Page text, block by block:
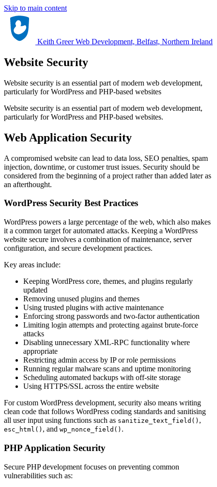
Skip to main content
Keith Greer Web Development, Belfast, Northern Ireland
Website Security
Website security is an essential part of modern web development,
particularly for WordPress and PHP-based websites
Website security is an essential part of modern web development,
particularly for WordPress and PHP-based websites.
Web Application Security
A compromised website can lead to data loss, SEO penalties, spam
injection, downtime, or customer trust issues. Security should be
considered from the beginning of a project rather than added later as
an afterthought.
WordPress Security Best Practices
WordPress powers a large percentage of the web, which also makes
it a common target for automated attacks. Keeping a WordPress
website secure involves a combination of maintenance, server
configuration, and secure development practices.
Key areas include:
Keeping WordPress core, themes, and plugins regularly
updated
Removing unused plugins and themes
Using trusted plugins with active maintenance
Enforcing strong passwords and two-factor authentication
Limiting login attempts and protecting against brute-force
attacks
Disabling unnecessary XML-RPC functionality where
appropriate
Restricting admin access by IP or role permissions
Running regular malware scans and uptime monitoring
Scheduling automated backups with off-site storage
Using HTTPS/SSL across the entire website
For custom WordPress development, security also means writing
clean code that follows WordPress coding standards and sanitising
all user input using functions such as sanitize_text_field() ,
esc_html() , and wp_nonce_field() .
PHP Application Security
Secure PHP development focuses on preventing common
vulnerabilities such as: